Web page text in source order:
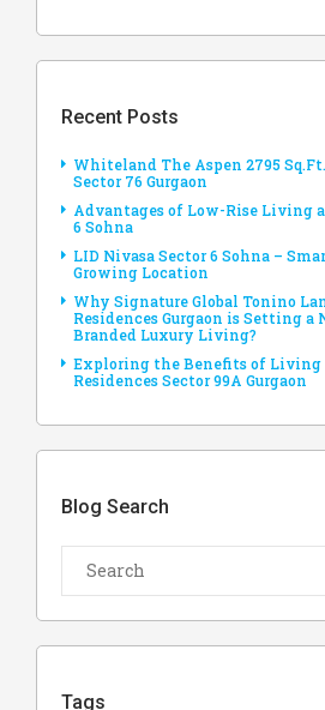
Recent Posts
Whiteland The Aspen 2795
Sector 76 Gurgaon
Advantages of Low-Rise Living
6 Sohna
LID Nivasa Sector 6 Sohna –
Growing Location
Why Signature Global Tonino
Residences Gurgaon is Setting
Branded Luxury Living?
Exploring the Benefits of Living
Residences Sector 99A Gurgaon
Blog Search
Tags